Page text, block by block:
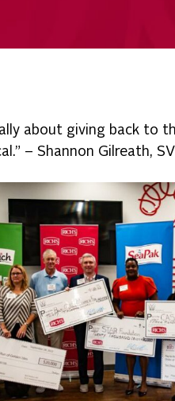
about giving back to
– Shannon Gilreath,